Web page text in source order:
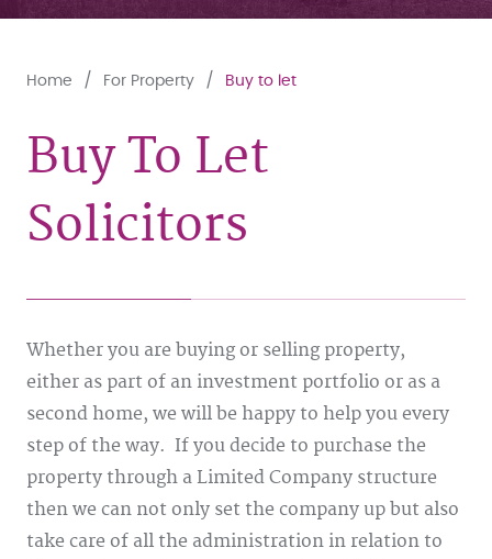
Home For Property Buy to let
Buy To Let
Solicitors
Whether you are buying or selling property,
either as part of an investment portfolio or as a
second home, we will be happy to help you every
step of the way. If you decide to purchase the
property through a Limited Company structure
then we can not only set the company up but also
take care of all the administration in relation to